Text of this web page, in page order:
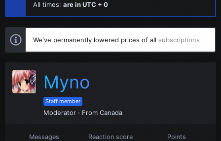
All times: are in UTC + 0
We've permanently lowered prices of all subscriptions
Myno
Staff member
Moderator · From Canada
Messages Reaction score Points